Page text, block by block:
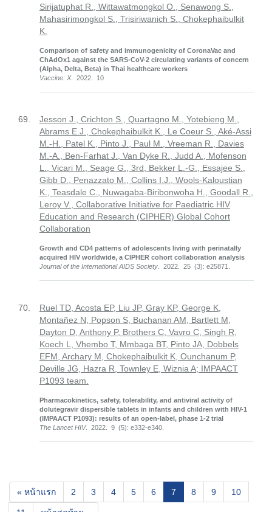
Sirijatuphat R., Wittawatmongkol O., Senawong S.,
Mahasirimongkol S., Trisiriwanich S., Chokephaibulkit
K.
Comparison of safety and immunogenicity of CoronaVac and
ChAdOx1 against the SARS-CoV-2 circulating variants of concern
(Alpha, Delta, Beta) in Thai healthcare workers
Vaccine: X. 2022. 10
69.
Jesson J., Crichton S., Quartagno M., Yotebieng M.,
Abrams E.J., Chokephaibulkit K., Le Coeur S., Aké-Assi
M.-H., Patel K., Pinto J., Paul M., Vreeman R., Davies
M.-A., Ben-Farhat J., Van Dyke R., Judd A., Mofenson
L., Vicari M., Seage G., 3rd, Bekker L.-G., Essajee S.,
Gibb D., Penazzato M., Collins I.J., Wools-Kaloustian
K., Teasdale C., Nuwagaba-Biribonwoha H., Goodall R.,
Leroy V., Collaborative Initiative for Paediatric HIV
Education and Research (CIPHER) Global Cohort
Collaboration
Growth and CD4 patterns of adolescents living with perinatally
acquired HIV worldwide, a CIPHER cohort collaboration analysis
Journal of the International AIDS Society. 2022. 25 (3): e25871.
70.
Ruel TD, Acosta EP, Liu JP, Gray KP, George K,
Montañez N, Popson S, Buchanan AM, Bartlett M,
Dayton D, Anthony P, Brothers C, Vavro C, Singh R,
Koech L, Vhembo T, Mmbaga BT, Pinto JA, Dobbels
EFM, Archary M, Chokephaibulkit K, Ounchanum P,
Deville JG, Hazra R, Townley E, Wiznia A; IMPAACT
P1093 team.
Pharmacokinetics, safety, tolerability, and antiviral activity of
dolutegravir dispersible tablets in infants and children with HIV-1
(IMPAACT P1093): results of an open-label, phase 1-2 trial
The Lancet HIV. 2022. 9 (5): e332-e340.
« หน้าแรก 2 3 4 5 6 7 (current)
8 9 10